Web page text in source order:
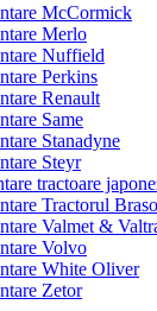
McCormick
Merlo
Nuffield
Perkins
Renault
Same
Stanadyne
Steyr
tractoare
Tractorul
Valmet &
Volvo
White Oliver
Zetor